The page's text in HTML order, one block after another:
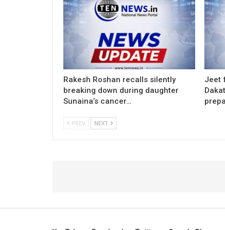
Rakesh Roshan recalls silently
breaking down during daughter
Sunaina’s cancer…
Jeet
PREV NEXT